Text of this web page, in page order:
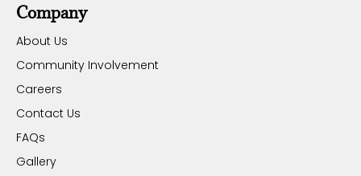
Company
About Us
Community Involvement
Careers
Contact Us
FAQs
Gallery